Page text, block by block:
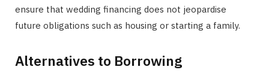
ensure that wedding financing does not jeopardise
future obligations such as housing or starting a family.
Alternatives to Borrowing